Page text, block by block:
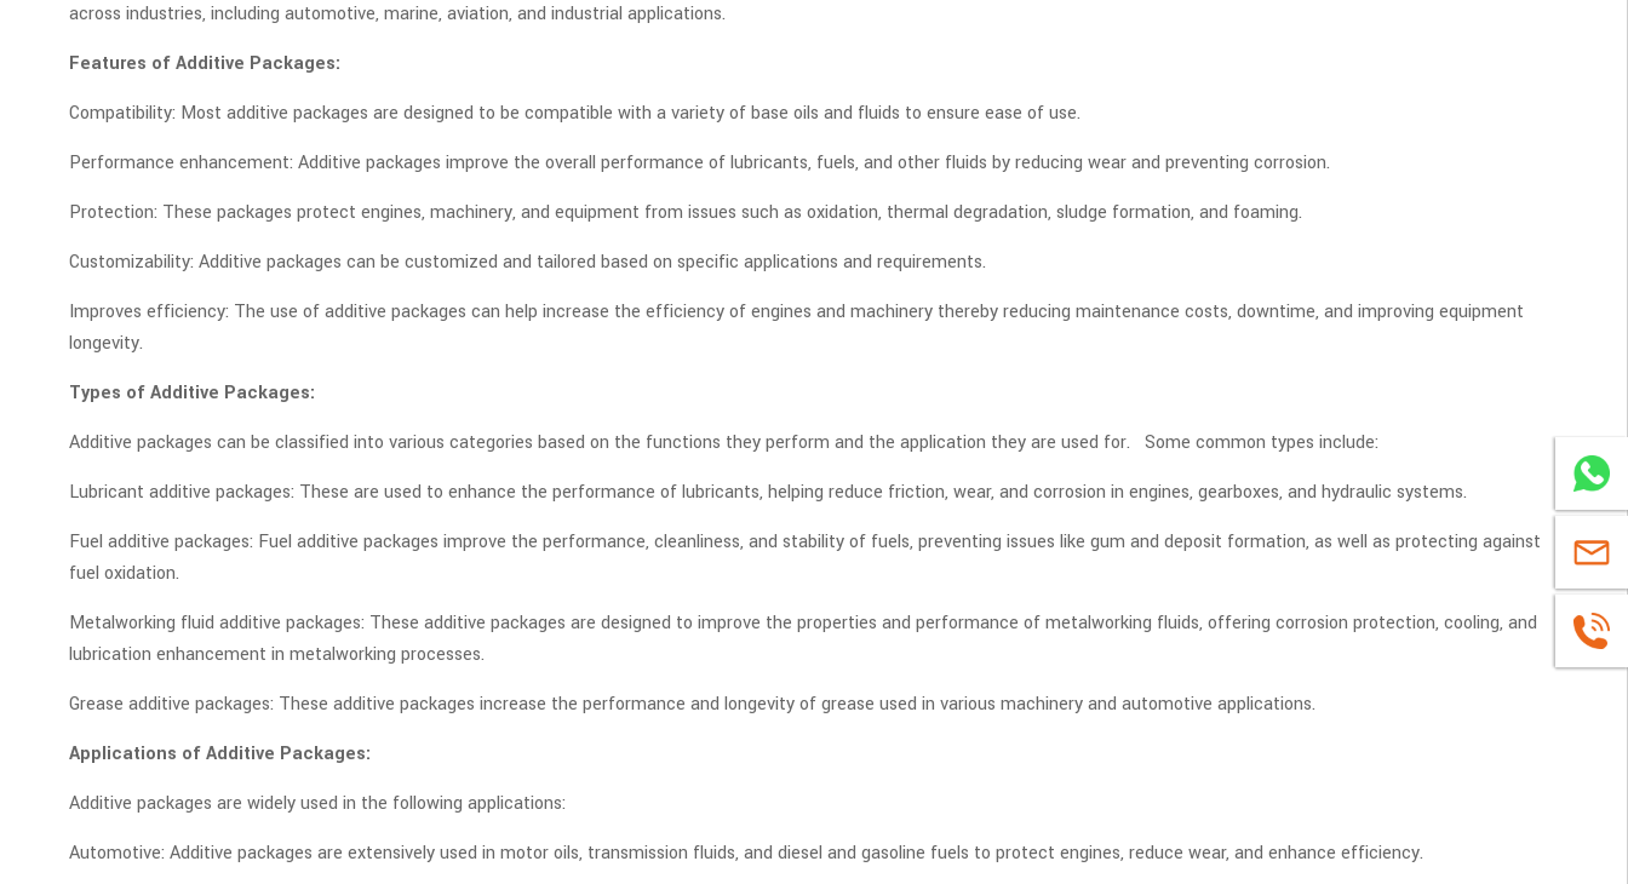
+86
across industries, including automotive, marine, aviation, and industrial applications.
Features of Additive Packages:
Compatibility: Most additive packages are designed to be compatible with a variety of base oils and fluids to ensure ease of use.
Performance enhancement: Additive packages improve the overall performance of lubricants, fuels, and other fluids by reducing wear and preventing corrosion.
Protection: These packages protect engines, machinery, and equipment from issues such as oxidation, thermal degradation, sludge formation, and foaming.
Customizability: Additive packages can be customized and tailored based on specific applications and requirements.
Improves efficiency: The use of additive packages can help increase the efficiency of engines and machinery thereby reducing maintenance costs, downtime, and improving equipment
longevity.
Types of Additive Packages:
Additive packages can be classified into various categories based on the functions they perform and the application they are used for. Some common types include:
Lubricant additive packages: These are used to enhance the performance of lubricants, helping reduce friction, wear, and corrosion in engines, gearboxes, and hydraulic systems.
Fuel additive packages: Fuel additive packages improve the performance, cleanliness, and stability of fuels, preventing issues like gum and deposit formation, as well as protecting against
fuel oxidation.
Metalworking fluid additive packages: These additive packages are designed to improve the properties and performance of metalworking fluids, offering corrosion protection, cooling, and
lubrication enhancement in metalworking processes.
Grease additive packages: These additive packages increase the performance and longevity of grease used in various machinery and automotive applications.
Applications of Additive Packages:
Additive packages are widely used in the following applications:
Automotive: Additive packages are extensively used in motor oils, transmission fluids, and diesel and gasoline fuels to protect engines, reduce wear, and enhance efficiency.